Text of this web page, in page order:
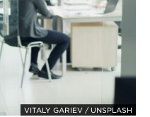
VITALY GARIEV / UNSPLASH